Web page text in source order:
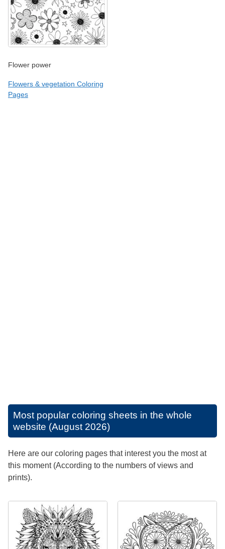
Flower power
Flowers & vegetation Coloring
Pages
Most popular coloring sheets in the whole
website (August 2026)
Here are our coloring pages that interest you the most at
this moment (According to the numbers of views and
prints).